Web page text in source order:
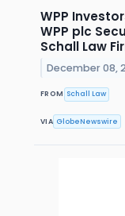
WPP
WPP plc
Schall Law
December 08,
FROM Schall Law
VIA GlobeNewswire